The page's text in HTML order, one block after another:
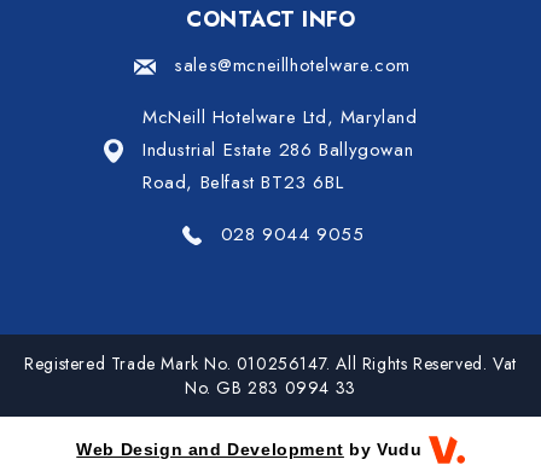
CONTACT INFO
sales@mcneillhotelware.com
McNeill Hotelware Ltd, Maryland
Industrial Estate 286 Ballygowan
Road, Belfast BT23 6BL
028 9044 9055
Registered Trade Mark No. 010256147. All Rights Reserved. Vat
No. GB 283 0994 33
Web Design and Development by Vudu